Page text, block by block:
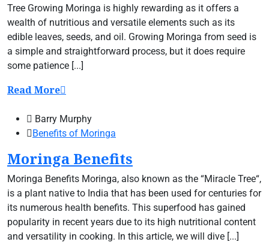
Tree Growing Moringa is highly rewarding as it offers a
wealth of nutritious and versatile elements such as its
edible leaves, seeds, and oil. Growing Moringa from seed is
a simple and straightforward process, but it does require
some patience [...]
Read More
Barry Murphy
Benefits of Moringa
Moringa Benefits
Moringa Benefits Moringa, also known as the “Miracle Tree“,
is a plant native to India that has been used for centuries for
its numerous health benefits. This superfood has gained
popularity in recent years due to its high nutritional content
and versatility in cooking. In this article, we will dive [...]